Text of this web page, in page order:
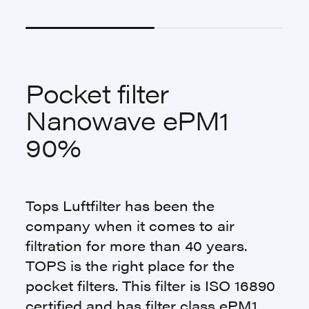
Pocket filter
Nanowave ePM1
90%
Tops Luftfilter has been the
company when it comes to air
filtration for more than 40 years.
TOPS is the right place for the
pocket filters. This filter is ISO 16890